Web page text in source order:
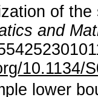
of
and
10.1134/
lower